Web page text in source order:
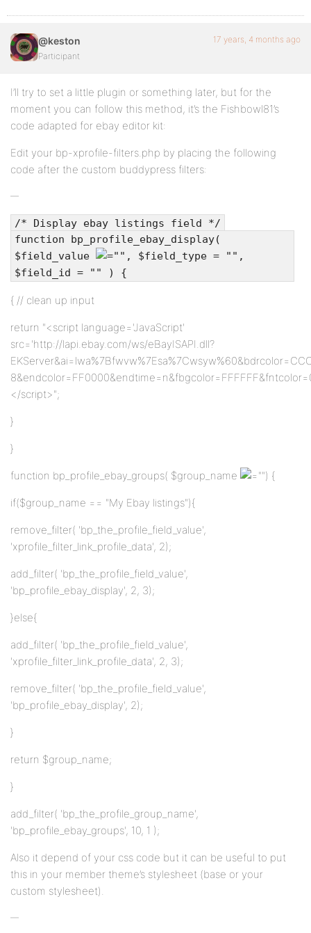
@keston
Participant
17 years, 4 months ago
I’ll try to set a little plugin or something later, but for the
moment you can follow this method, it’s the Fishbowl81’s
code adapted for ebay editor kit:
Edit your bp-xprofile-filters.php by placing the following
code after the custom buddypress filters:
/* Display ebay listings field */
function bp_profile_ebay_display(
$field_value
"", $field_type = "",
$field_id = "" ) {
{ // clean up input
return "<script language='JavaScript'
src='http://lapi.ebay.com/ws/eBayISAPI.dll?
</script>";
}
}
function bp_profile_ebay_groups( $group_name "") {
if($group_name == "My Ebay listings"){
remove_filter( 'bp_the_profile_field_value',
'xprofile_filter_link_profile_data', 2);
add_filter( 'bp_the_profile_field_value',
'bp_profile_ebay_display', 2, 3);
}else{
add_filter( 'bp_the_profile_field_value',
'xprofile_filter_link_profile_data', 2, 3);
remove_filter( 'bp_the_profile_field_value',
'bp_profile_ebay_display', 2);
}
return $group_name;
}
add_filter( 'bp_the_profile_group_name',
'bp_profile_ebay_groups', 10, 1 );
Also it depend of your css code but it can be useful to put
this in your member theme’s stylesheet (base or your
custom stylesheet).